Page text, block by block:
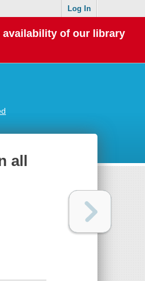
Log In
availability of our library
all